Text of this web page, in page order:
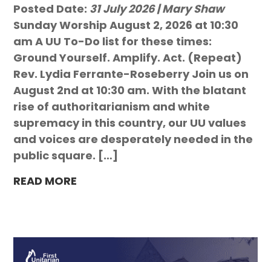
Posted Date: 31 July 2026 | Mary Shaw
Sunday Worship August 2, 2026 at 10:30
am A UU To-Do list for these times:
Ground Yourself. Amplify. Act. (Repeat)
Rev. Lydia Ferrante-Roseberry Join us on
August 2nd at 10:30 am. With the blatant
rise of authoritarianism and white
supremacy in this country, our UU values
and voices are desperately needed in the
public square. […]
READ MORE